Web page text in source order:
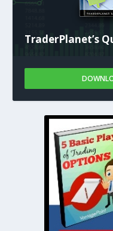
TraderPlanet’s